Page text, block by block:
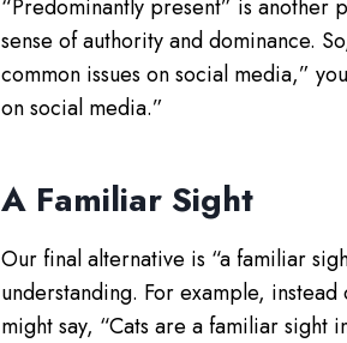
“Predominantly present” is another
sense of authority and dominance.
common issues on social media,”
on social media.”
A Familiar Sight
Our final alternative is “a familiar
understanding. For example,
might say, “Cats are a familiar sight